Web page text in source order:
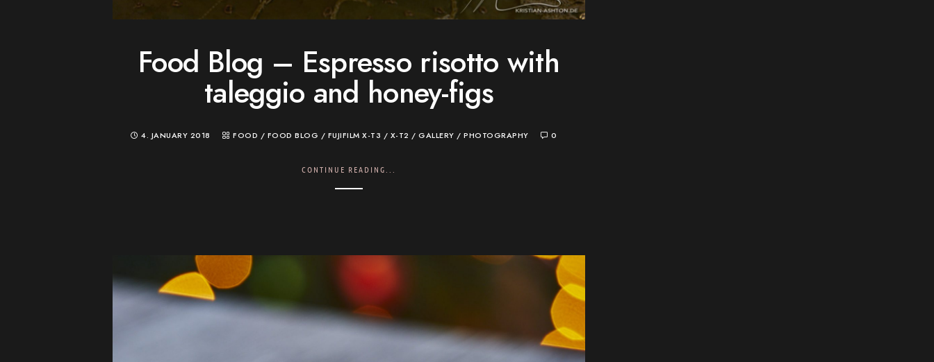
Food Blog – Espresso risotto with
taleggio and honey-figs
4. JANUARY 2018 FOOD / FOOD BLOG / FUJIFILM X-T3 / X-T2 /GALLERY /PHOTOGRAPHY 0
CONTINUE READING...